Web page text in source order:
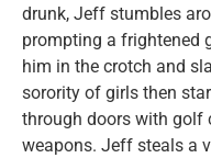
drunk, Jeff stumbles
prompting a frightened
him in the crotch and
sorority of girls then
through doors with golf
weapons. Jeff steals a